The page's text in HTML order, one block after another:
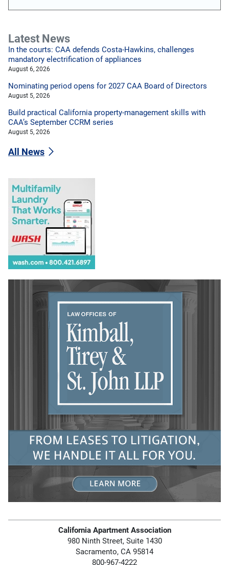
Latest News
In the courts: CAA defends Costa-Hawkins, challenges
mandatory electrification of appliances
August 6, 2026
Nominating period opens for 2027 CAA Board of Directors
August 5, 2026
Build practical California property-management skills with
CAA’s September CCRM series
August 5, 2026
All News
California Apartment Association
980 Ninth Street, Suite 1430
Sacramento, CA 95814
800-967-4222